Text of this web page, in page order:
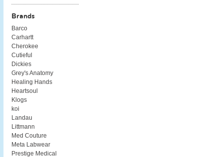
Brands
Barco
Carhartt
Cherokee
Cutieful
Dickies
Grey's Anatomy
Healing Hands
Heartsoul
Klogs
koi
Landau
Littmann
Med Couture
Meta Labwear
Prestige Medical